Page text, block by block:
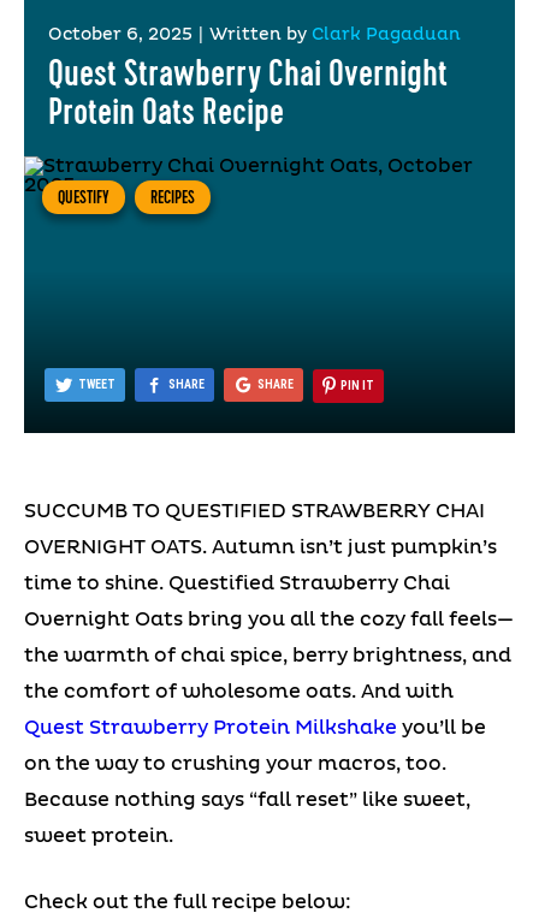
October 6, 2025 Written by Clark Pagaduan
Quest Strawberry Chai Overnight
Protein Oats Recipe
QUESTIFY RECIPES
TWEET SHARE SHARE PIN IT
SUCCUMB TO QUESTIFIED STRAWBERRY CHAI
OVERNIGHT OATS. Autumn isn’t just pumpkin’s
time to shine. Questified Strawberry Chai
Overnight Oats bring you all the cozy fall feels—
the warmth of chai spice, berry brightness, and
the comfort of wholesome oats. And with
Quest Strawberry Protein Milkshake you’ll be
on the way to crushing your macros, too.
Because nothing says “fall reset” like sweet,
sweet protein.
Check out the full recipe below: